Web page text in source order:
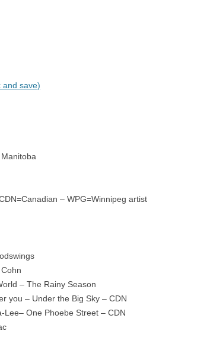
and save)
– WPG=Winnipeg artist
– The Rainy Season
you – Under the Big Sky – CDN
Lee– One Phoebe Street – CDN